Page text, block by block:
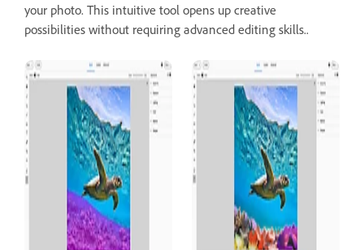
your photo. This intuitive tool opens up creative
possibilities without requiring advanced editing skills..